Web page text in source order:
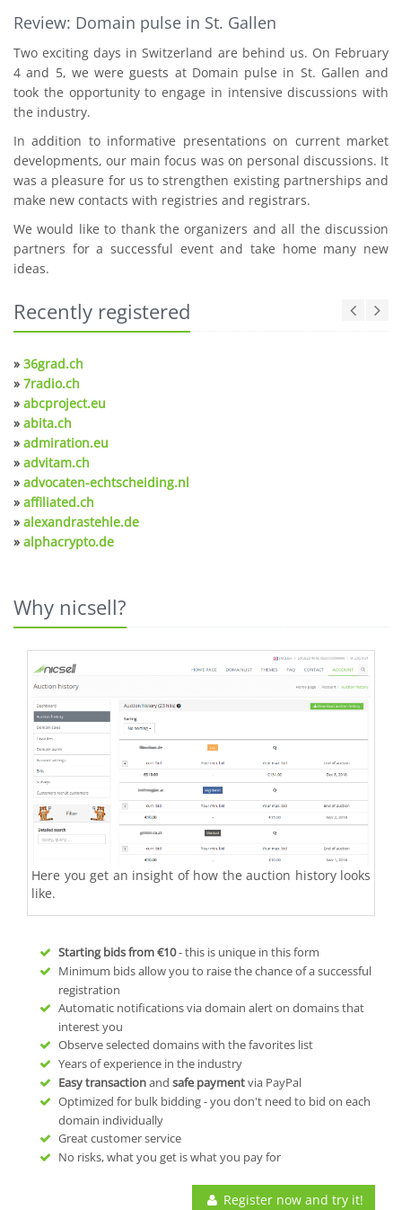
Review: Domain pulse in St. Gallen
Two exciting days in Switzerland are behind us. On February
4 and 5, we were guests at Domain pulse in St. Gallen and
took the opportunity to engage in intensive discussions with
the industry.
In addition to informative presentations on current market
developments, our main focus was on personal discussions. It
was a pleasure for us to strengthen existing partnerships and
make new contacts with registries and registrars.
We would like to thank the organizers and all the discussion
partners for a successful event and take home many new
ideas.
Recently registered
» 36grad.ch
» 7radio.ch
» abcproject.eu
» abita.ch
» admiration.eu
» advitam.ch
» advocaten-echtscheiding.nl
» affiliated.ch
» alexandrastehle.de
» alphacrypto.de
Why nicsell?
Here you get an insight of how the auction history looks
like.
Starting bids from€10- this is unique in this form
Minimum bids allow you to raise the chance of a successful
registration
Automatic notifications via domain alert on domains that
interest you
Observe selected domains with the favorites list
Years of experience in the industry
Easy transactionand safe paymentvia PayPal
Optimized for bulk bidding - you don't need to bid on each
domain individually
Great customer service
No risks, what you get is what you pay for
Register now and try it!